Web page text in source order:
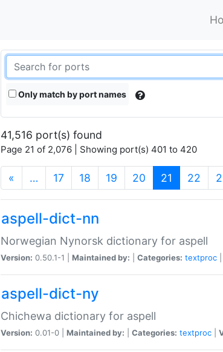
Only match by port names
41,516 port(s) found
Page 21 of 2,076 | Showing port(s) 401 to 420
« … 17 18 19 20 21 (current)
22
aspell-dict-nn
Norwegian Nynorsk dictionary for aspell
Version: 0.50.1-1 | Maintained by: Categories: textproc
aspell-dict-ny
Chichewa dictionary for aspell
Version: 0.01-0 | Maintained by: Categories: textproc